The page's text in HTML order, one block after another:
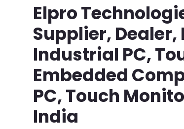
Elpro
Supplier,
Industrial PC,
Embedded
PC, Touch
India